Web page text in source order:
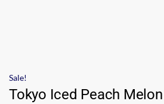
Sale!
Tokyo Iced Peach Melon